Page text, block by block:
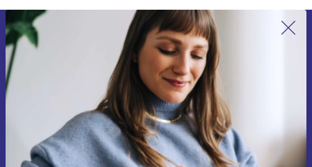
Sign up for our newsletter for the first
time and save 15€!
Never miss an offer again.
Request voucher